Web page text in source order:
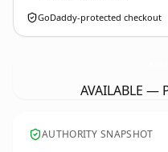
GoDaddy-protected checkout
AVAILABLE —
AUTHORITY SNAPSHOT